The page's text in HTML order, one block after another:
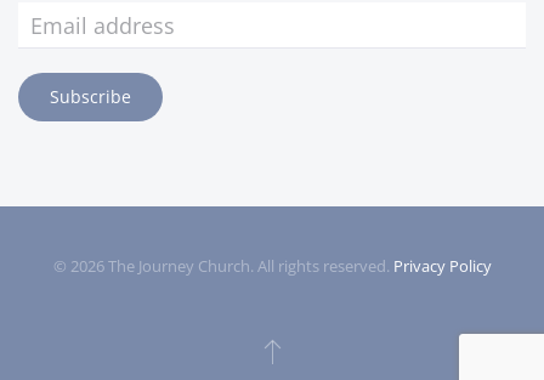
Subscribe
© 2026The Journey Church. All rights reserved. Privacy Policy